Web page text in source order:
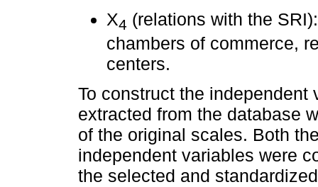
X4 (relations with the
chambers of commerce,
centers.
To construct the
extracted from the database
of the original scales. Both
independent variables were
the selected and